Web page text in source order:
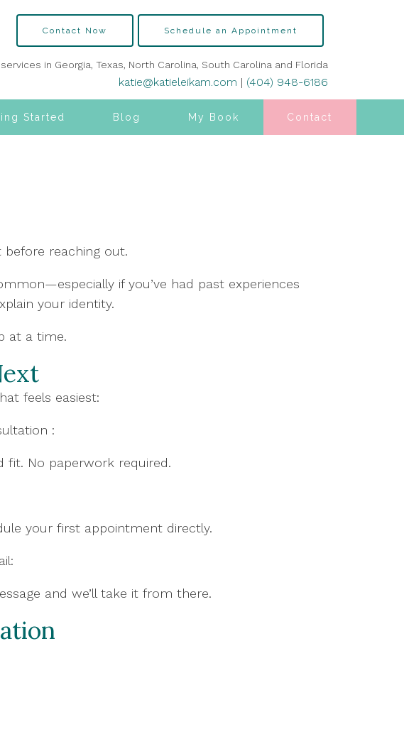
Started Blog My Book Contact
Contact Now Schedule an Appointment
in Georgia, Texas, North Carolina, South Carolina and Florida
katie@katieleikam.com | (404) 948-6186
before reaching out.
if you’ve had past experiences
your identity.
at a time.
feels easiest:
:
fit. No paperwork required.
your first appointment directly.
and we’ll take it from there.